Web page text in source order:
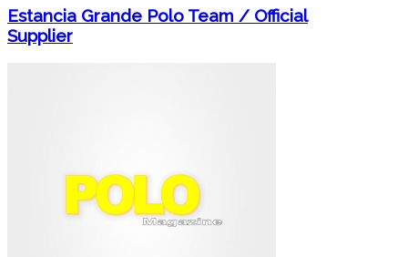
Estancia Grande Polo Team / Official
Supplier